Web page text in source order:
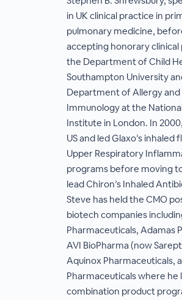
in UK clinical practice in
pulmonary medicine,
accepting honorary
the Department of Child
Southampton University
Department of Allergy and
Immunology at the
Institute in London. In
US and led Glaxo’s inhaled
Upper Respiratory
programs before moving
lead Chiron’s Inhaled
Steve has held the CMO
biotech companies
Pharmaceuticals, Adamas
AVI BioPharma (now
Aquinox Pharmaceuticals,
Pharmaceuticals where he
combination product